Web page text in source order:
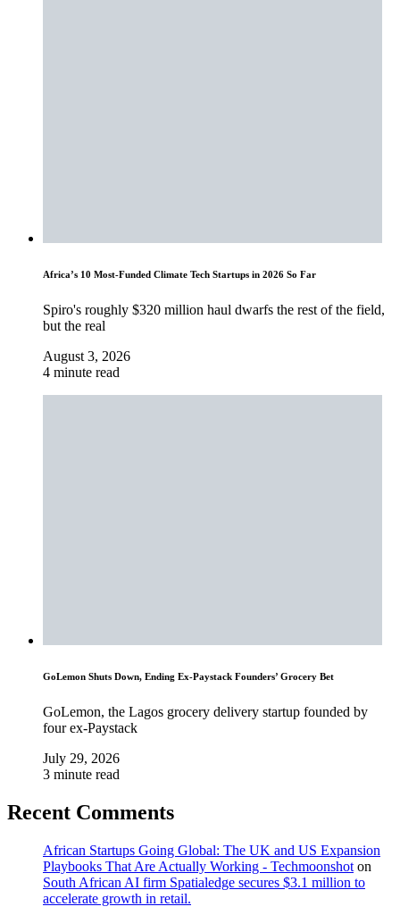
Africa’s 10 Most-Funded Climate Tech Startups in 2026 So Far
Spiro's roughly $320 million haul dwarfs the rest of the field,
but the real
August 3, 2026
4 minute read
GoLemon Shuts Down, Ending Ex-Paystack Founders’ Grocery Bet
GoLemon, the Lagos grocery delivery startup founded by
four ex-Paystack
July 29, 2026
3 minute read
Recent Comments
African Startups Going Global: The UK and US Expansion
Playbooks That Are Actually Working - Techmoonshot on
South African AI firm Spatialedge secures $3.1 million to
accelerate growth in retail.